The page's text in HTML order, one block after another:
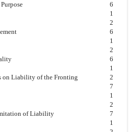
6
1
2
6
1
2
6
on Liability of the Fronting
1
2
7
of Liability
1
2
7
1